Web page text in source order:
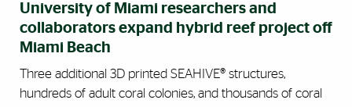
University of Miami researchers and
collaborators expand hybrid reef project off
Miami Beach
Three additional 3D printed SEAHIVE® structures,
hundreds of adult coral colonies, and thousands of coral